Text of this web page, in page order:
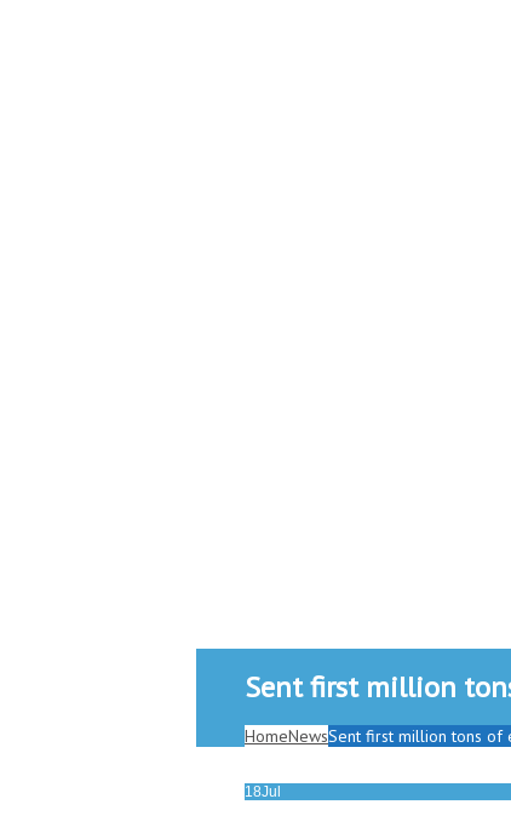
Sent first million
HomeNewsSent first million tons of
18Jul